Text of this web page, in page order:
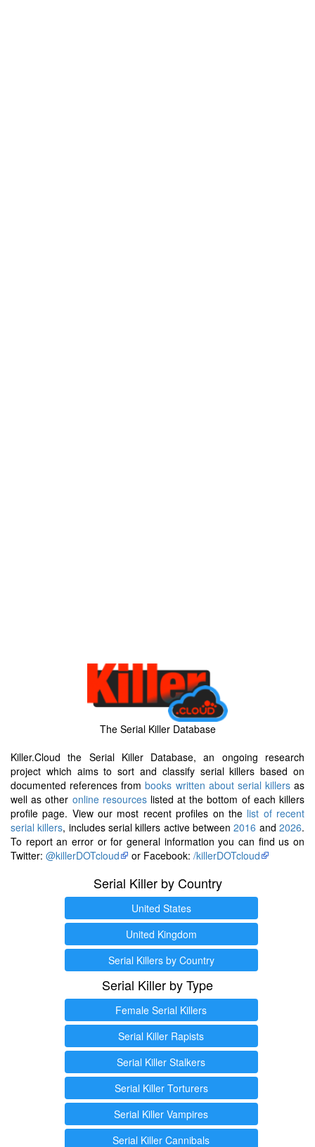
The Serial Killer Database
Killer.Cloud the Serial Killer Database, an ongoing research
project which aims to sort and classify serial killers based on
documented references frombooks written about serial killersas
well as other online resourceslisted at the bottom of each killers
profile page. View our most recent profiles on the list of recent
serial killers, includes serial killers active between2016 and2026.
To report an error or for general information you can find us on
Twitter: @killerDOTcloud or Facebook: /killerDOTcloud
Serial Killer by Country
United States
United Kingdom
Serial Killers by Country
Serial Killer by Type
Female Serial Killers
Serial Killer Rapists
Serial Killer Stalkers
Serial Killer Torturers
Serial Killer Vampires
Serial Killer Cannibals